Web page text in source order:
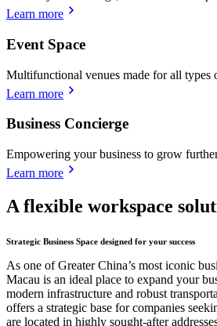
Learn more
Event Space
Multifunctional venues made for all types
Learn more
Business Concierge
Empowering your business to grow
Learn more
A flexible workspace
Strategic Business Space designed for your success
As one of Greater China’s most iconic
Macau is an ideal place to expand your
modern infrastructure and robust
offers a strategic base for companies
are located in highly sought-after